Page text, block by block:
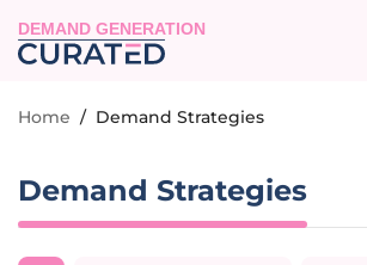
DEMAND GENERATION
Home / Demand Strategies
Demand Strategies